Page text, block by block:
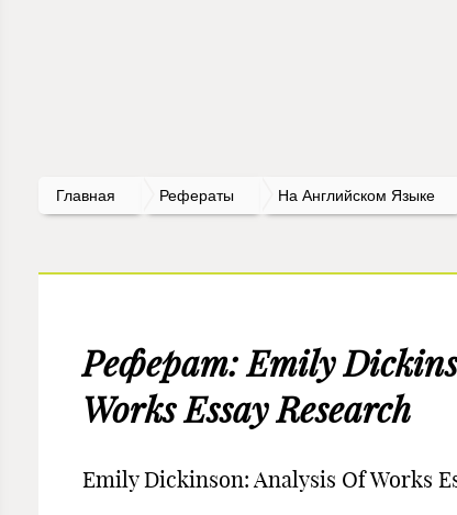
Главная Рефераты На Английском Языке
Реферат: Emily
Works Essay Research
Emily Dickinson: Analysis Of Works